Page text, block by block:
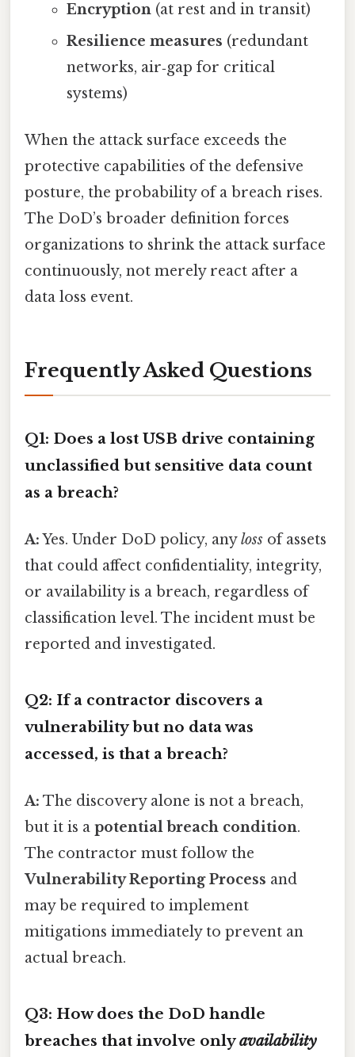
Encryption(at rest and in transit)
Resilience measures (redundant
networks, air‑gap for critical
systems)
When the attack surface exceeds the
protective capabilities of the defensive
posture, the probability of a breach rises.
The DoD’s broader definition forces
organizations to shrink the attack surface
continuously, not merely react after a
data loss event.
Frequently Asked Questions
Q1: Does a lost USB drive containing
unclassified but sensitive data count
as a breach?
A:Yes. Under DoD policy, anyloss of assets
that could affect confidentiality, integrity,
or availability is a breach, regardless of
classification level. The incident must be
reported and investigated.
Q2: If a contractor discovers a
vulnerability but no data was
accessed, is that a breach?
A: The discovery alone is not a breach,
but it is a potential breach condition.
The contractor must follow the
Vulnerability Reporting Process and
may be required to implement
mitigations immediately to prevent an
actual breach.
Q3: How does the DoD handle
breaches that involve onlyavailability